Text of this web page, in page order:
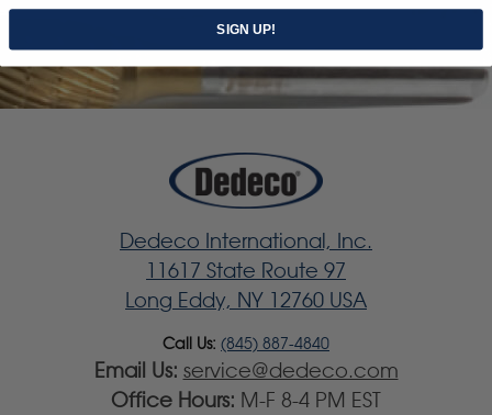
Dedeco International, Inc.
11617 State Route 97
Long Eddy, NY 12760 USA
Call Us: (845) 887-4840
Email Us: service@dedeco.com
Office Hours: M-F 8-4 PM EST
SIGN UP!